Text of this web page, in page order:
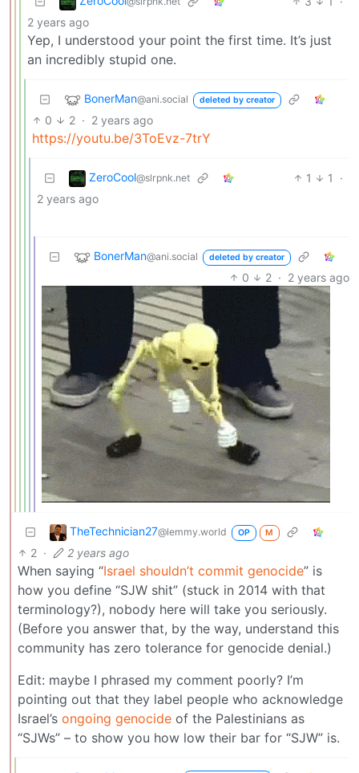
2 years ago
Yep, I understood your point the first time. It’s just
an incredibly stupid one.
BonerMan@ani.social deleted by creator
0 2 · 2 years ago
https://youtu.be/3ToEvz-7trY
ZeroCool@slrpnk.net 1 1
·
2 years ago
BonerMan@ani.social deleted by creator
0 2 · 2 years ago
TheTechnician27@lemmy.world OP M
2 · 2 years ago
When saying “Israel shouldn’t commit genocide” is
how you define “SJW shit” (stuck in 2014 with that
terminology?), nobody here will take you seriously.
(Before you answer that, by the way, understand this
community has zero tolerance for genocide denial.)
Edit: maybe I phrased my comment poorly? I’m
pointing out that they label people who acknowledge
Israel’s ongoing genocide of the Palestinians as
“SJWs” – to show you how low their bar for “SJW” is.